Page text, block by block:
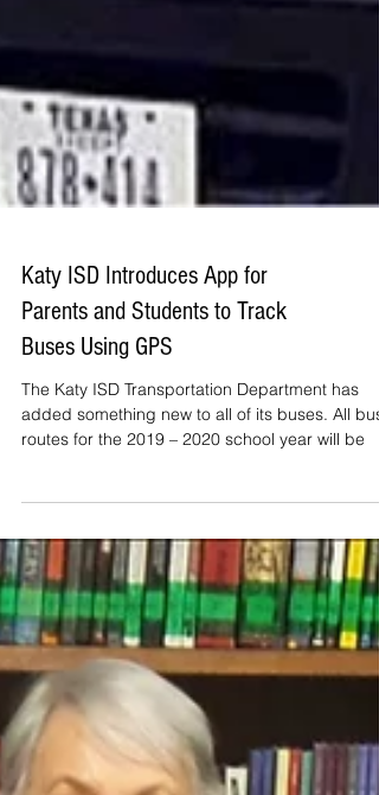
Parents and Students to Track
Buses Using GPS
The Katy ISD Transportation Department has
added something new to all of its buses. All bus
routes for the 2019 – 2020 school year will be